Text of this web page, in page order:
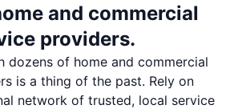
and commercial
providers.
dozens of home and commercial
is a thing of the past. Rely on
network of trusted, local service